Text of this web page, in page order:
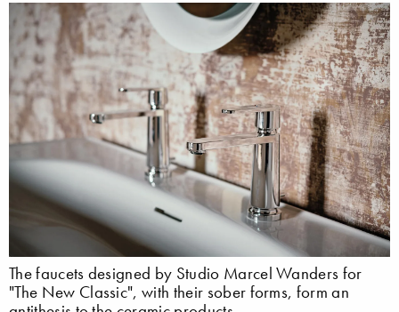
The faucets designed by Studio Marcel Wanders for
"The New Classic", with their sober forms, form an